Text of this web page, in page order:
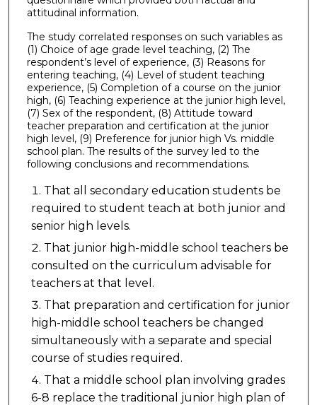
attitudinal information.
The study correlated responses on such variables as
(1) Choice of age grade level teaching, (2) The
respondent’s level of experience, (3) Reasons for
entering teaching, (4) Level of student teaching
experience, (5) Completion of a course on the junior
high, (6) Teaching experience at the junior high level,
(7) Sex of the respondent, (8) Attitude toward
teacher preparation and certification at the junior
high level, (9) Preference for junior high Vs. middle
school plan. The results of the survey led to the
following conclusions and recommendations.
That all secondary education students be
required to student teach at both junior and
senior high levels.
That junior high-middle school teachers be
consulted on the curriculum advisable for
teachers at that level.
That preparation and certification for junior
high-middle school teachers be changed
simultaneously with a separate and special
course of studies required.
That a middle school plan involving grades
6-8 replace the traditional junior high plan of